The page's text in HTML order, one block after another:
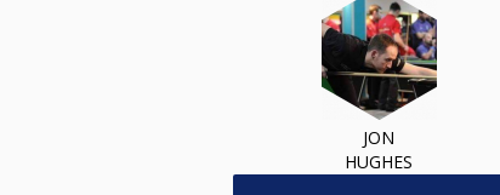
JON
HUGHES